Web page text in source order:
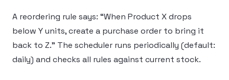
A reordering rule says: “When Product X drops
below Y units, create a purchase order to bring it
back to Z.” The scheduler runs periodically (default:
daily) and checks all rules against current stock.